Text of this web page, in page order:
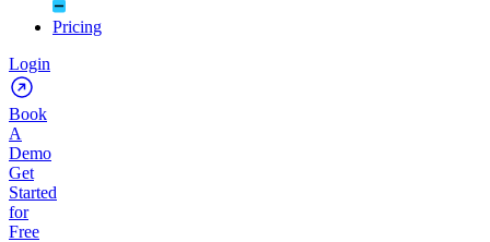
Pricing
Login
Book
A
Demo
Get
Started
for
Free